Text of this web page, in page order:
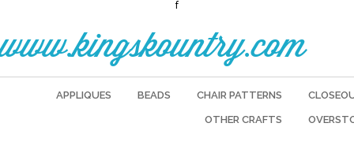
f
www.kingskountry.com
APPLIQUES BEADS CHAIR PATTERNS
OTHER CRAFTS